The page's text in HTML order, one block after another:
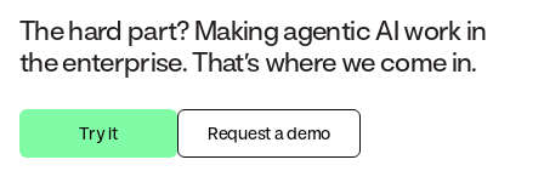
The hard part? Making agentic AI work in
the enterprise. That’s where we come in.
Try it Request a demo